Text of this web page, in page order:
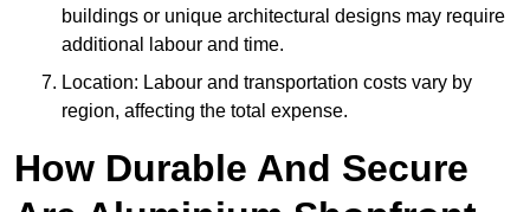
buildings or unique architectural designs may require
additional labour and time.
Location: Labour and transportation costs vary by
region, affecting the total expense.
How Durable And Secure